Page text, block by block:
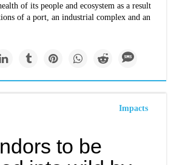
of its people and ecosystem as a result
of a port, an industrial complex and an
Impacts
to be